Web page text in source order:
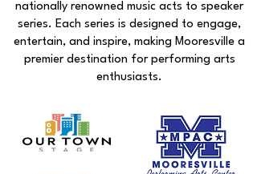
nationally renowned music acts to speaker
series. Each series is designed to engage,
entertain, and inspire, making Mooresville a
premier destination for performing arts
enthusiasts.